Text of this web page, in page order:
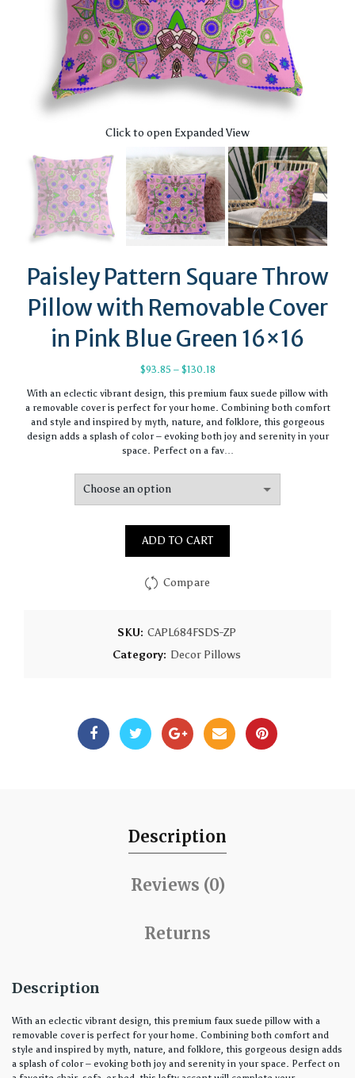
Click to open Expanded View
Paisley Pattern Square Throw
Pillow with Removable Cover
in Pink Blue Green 16×16
$93.85 – $130.18Price
$93.85
through
$130.18
With an eclectic vibrant design, this premium faux suede pillow with
a removable cover is perfect for your home. Combining both comfort
and style and inspired by myth, nature, and folklore, this gorgeous
design adds a splash of color – evoking both joy and serenity in your
space. Perfect on a fav…
ADD TO CART
Compare
SKU: CAPL684FSDS-ZP
Category: Decor Pillows
Description
Reviews (0)
Returns
Description
With an eclectic vibrant design, this premium faux suede pillow with a
removable cover is perfect for your home. Combining both comfort and
style and inspired by myth, nature, and folklore, this gorgeous design adds
a splash of color – evoking both joy and serenity in your space. Perfect on